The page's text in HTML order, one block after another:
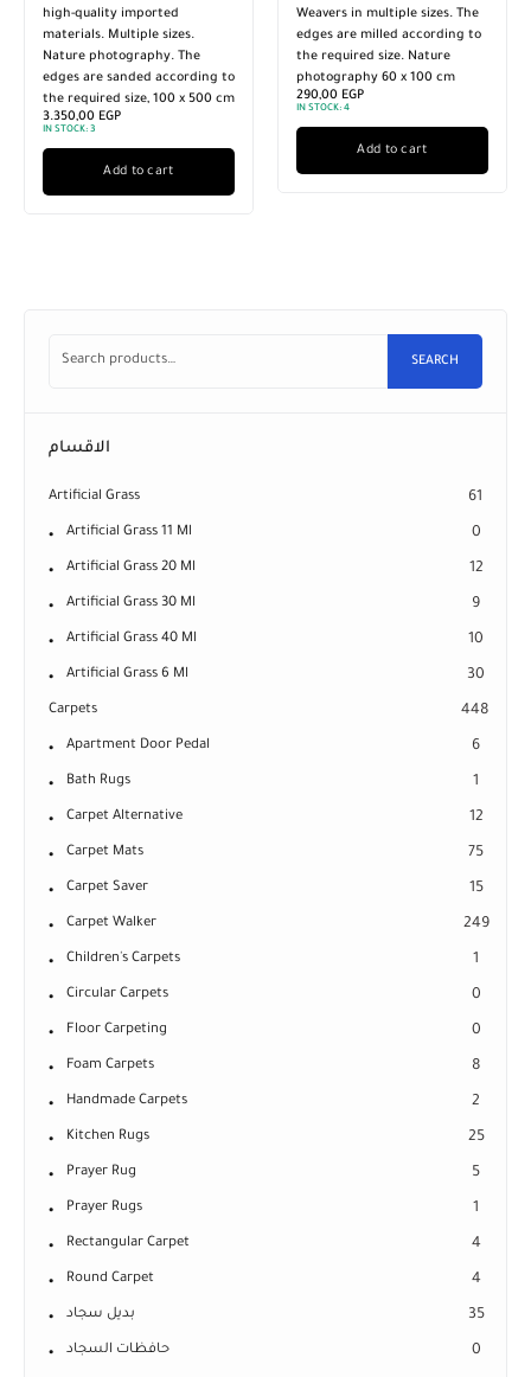
high-quality imported
materials. Multiple sizes.
Nature photography. The
edges are sanded according to
the required size, 100 x 500 cm
3.350,00 EGP
IN STOCK: 3
Add to cart
Weavers in multiple sizes. The
edges are milled according to
the required size. Nature
photography 60 x 100 cm
290,00 EGP
IN STOCK: 4
Add to cart
SEARCH
الاقسام
Artificial Grass 61
Artificial Grass 11 Ml 0
Artificial Grass 20 Ml 12
Artificial Grass 30 Ml 9
Artificial Grass 40 Ml 10
Artificial Grass 6 Ml 30
Carpets 448
Apartment Door Pedal 6
Bath Rugs 1
Carpet Alternative 12
Carpet Mats 75
Carpet Saver 15
Carpet Walker 249
Children's Carpets 1
Circular Carpets 0
Floor Carpeting 0
Foam Carpets 8
Handmade Carpets 2
Kitchen Rugs 25
Prayer Rug 5
Prayer Rugs 1
Rectangular Carpet 4
Round Carpet 4
بديل سجاد 35
حافظات السجاد 0